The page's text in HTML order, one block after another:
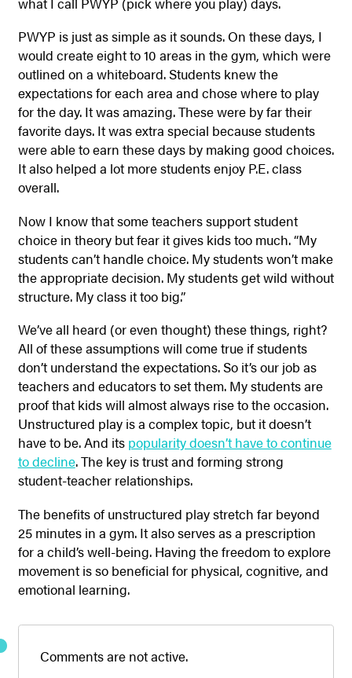
PWYP is just as simple as it sounds. On these days, I
would create eight to 10 areas in the gym, which were
outlined on a whiteboard. Students knew the
expectations for each area and chose where to play
for the day. It was amazing. These were by far their
favorite days. It was extra special because students
were able to earn these days by making good choices.
It also helped a lot more students enjoy P.E. class
overall.
Now I know that some teachers support student
choice in theory but fear it gives kids too much. “My
students can’t handle choice. My students won’t make
the appropriate decision. My students get wild without
structure. My class it too big.”
We’ve all heard (or even thought) these things, right?
All of these assumptions will come true if students
don’t understand the expectations. So it’s our job as
teachers and educators to set them. My students are
proof that kids will almost always rise to the occasion.
Unstructured play is a complex topic, but it doesn’t
have to be. And its popularity doesn’t have to continue
to decline. The key is trust and forming strong
student-teacher relationships.
The benefits of unstructured play stretch far beyond
25 minutes in a gym. It also serves as a prescription
for a child’s well-being. Having the freedom to explore
movement is so beneficial for physical, cognitive, and
emotional learning.
Comments are not active.